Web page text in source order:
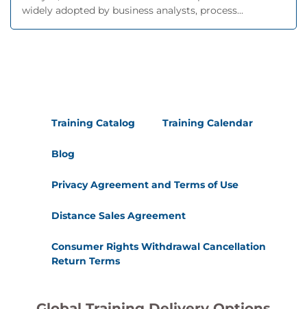
widely adopted by business analysts, process...
Training Catalog Training Calendar
Blog
Privacy Agreement and Terms of Use
Distance Sales Agreement
Consumer Rights Withdrawal Cancellation
Return Terms